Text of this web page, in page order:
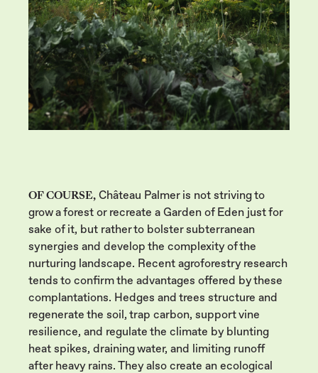
OF COURSE, Château Palmer is not striving to
grow a forest or recreate a Garden of Eden just for
sake of it, but rather to bolster subterranean
synergies and develop the complexity of the
nurturing landscape. Recent agroforestry research
tends to confirm the advantages offered by these
complantations. Hedges and trees structure and
regenerate the soil, trap carbon, support vine
resilience, and regulate the climate by blunting
heat spikes, draining water, and limiting runoff
after heavy rains. They also create an ecological